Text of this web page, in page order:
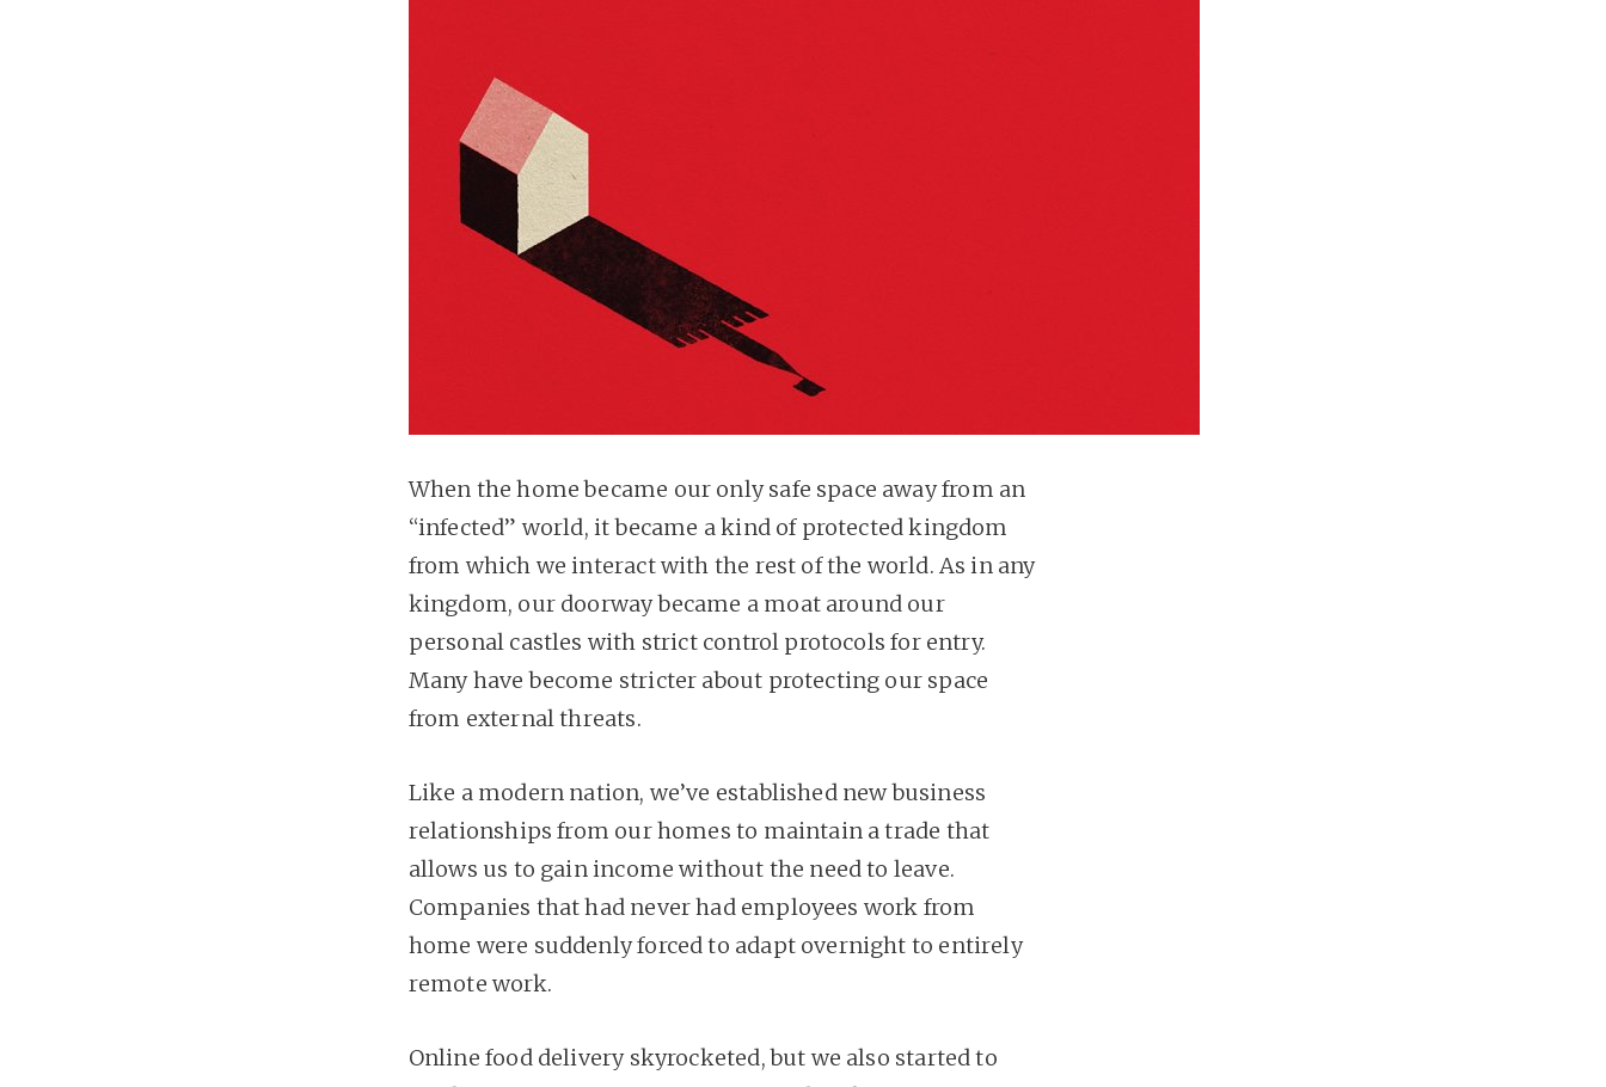
When the home became our only safe space away from an
“infected” world, it became a kind of protected kingdom
from which we interact with the rest of the world. As in any
kingdom, our doorway became a moat around our
personal castles with strict control protocols for entry.
Many have become stricter about protecting our space
from external threats.
Like a modern nation, we’ve established new business
relationships from our homes to maintain a trade that
allows us to gain income without the need to leave.
Companies that had never had employees work from
home were suddenly forced to adapt overnight to entirely
remote work.
Online food delivery skyrocketed, but we also started to